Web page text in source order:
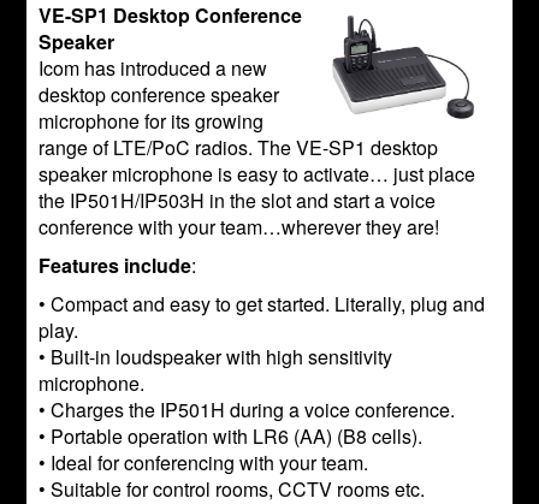
VE-SP1 Desktop Conference
Speaker
Icom has introduced a new
desktop conference speaker
microphone for its growing
range of LTE/PoC radios. The VE-SP1 desktop
speaker microphone is easy to activate… just place
the IP501H/IP503H in the slot and start a voice
conference with your team…wherever they are!
Features include:
• Compact and easy to get started. Literally, plug and
play.
• Built-in loudspeaker with high sensitivity
microphone.
• Charges the IP501H during a voice conference.
• Portable operation with LR6 (AA) (B8 cells).
• Ideal for conferencing with your team.
• Suitable for control rooms, CCTV rooms etc.